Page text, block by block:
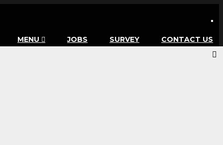
MENU JOBS SURVEY CONTACT US